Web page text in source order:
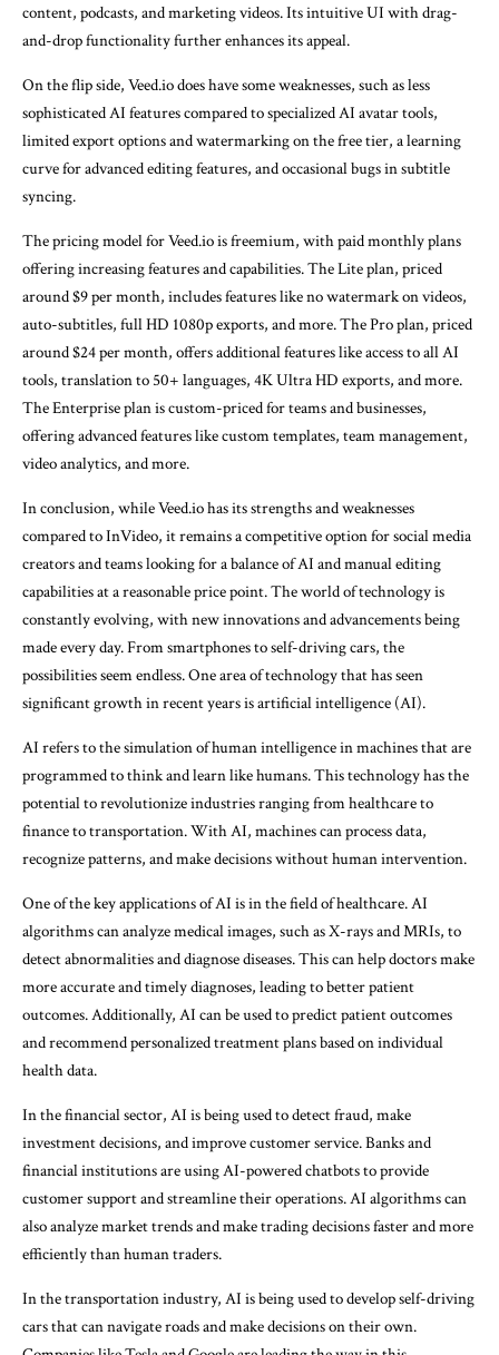
content, podcasts, and marketing videos. Its intuitive UI with drag-
and-drop functionality further enhances its appeal.
On the flip side, Veed.io does have some weaknesses, such as less
sophisticated AI features compared to specialized AI avatar tools,
limited export options and watermarking on the free tier, a learning
curve for advanced editing features, and occasional bugs in subtitle
syncing.
The pricing model for Veed.io is freemium, with paid monthly plans
offering increasing features and capabilities. The Lite plan, priced
around $9 per month, includes features like no watermark on videos,
auto-subtitles, full HD 1080p exports, and more. The Pro plan, priced
around $24 per month, offers additional features like access to all AI
tools, translation to 50+ languages, 4K Ultra HD exports, and more.
The Enterprise plan is custom-priced for teams and businesses,
offering advanced features like custom templates, team management,
video analytics, and more.
In conclusion, while Veed.io has its strengths and weaknesses
compared to InVideo, it remains a competitive option for social media
creators and teams looking for a balance of AI and manual editing
capabilities at a reasonable price point. The world of technology is
constantly evolving, with new innovations and advancements being
made every day. From smartphones to self-driving cars, the
possibilities seem endless. One area of technology that has seen
significant growth in recent years is artificial intelligence (AI).
AI refers to the simulation of human intelligence in machines that are
programmed to think and learn like humans. This technology has the
potential to revolutionize industries ranging from healthcare to
finance to transportation. With AI, machines can process data,
recognize patterns, and make decisions without human intervention.
One of the key applications of AI is in the field of healthcare. AI
algorithms can analyze medical images, such as X-rays and MRIs, to
detect abnormalities and diagnose diseases. This can help doctors make
more accurate and timely diagnoses, leading to better patient
outcomes. Additionally, AI can be used to predict patient outcomes
and recommend personalized treatment plans based on individual
health data.
In the financial sector, AI is being used to detect fraud, make
investment decisions, and improve customer service. Banks and
financial institutions are using AI-powered chatbots to provide
customer support and streamline their operations. AI algorithms can
also analyze market trends and make trading decisions faster and more
efficiently than human traders.
In the transportation industry, AI is being used to develop self-driving
cars that can navigate roads and make decisions on their own.